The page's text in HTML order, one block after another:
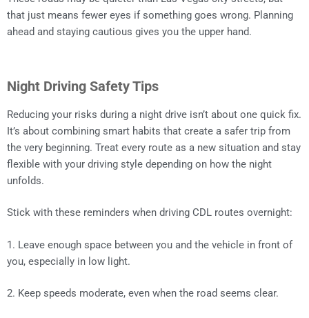
that just means fewer eyes if something goes wrong. Planning
ahead and staying cautious gives you the upper hand.
Night Driving Safety Tips
Reducing your risks during a night drive isn’t about one quick fix.
It’s about combining smart habits that create a safer trip from
the very beginning. Treat every route as a new situation and stay
flexible with your driving style depending on how the night
unfolds.
Stick with these reminders when driving CDL routes overnight:
1. Leave enough space between you and the vehicle in front of
you, especially in low light.
2. Keep speeds moderate, even when the road seems clear.